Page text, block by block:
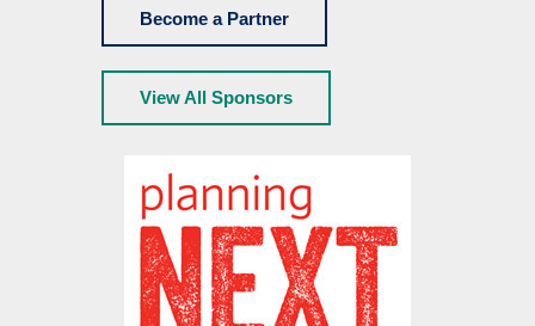
Become a Partner
View All Sponsors